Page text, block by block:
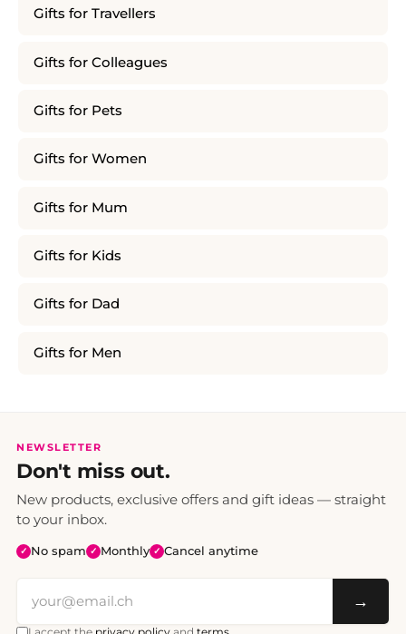
Gifts for Travellers
Gifts for Colleagues
Gifts for Pets
Gifts for Women
Gifts for Mum
Gifts for Kids
Gifts for Dad
Gifts for Men
NEWSLETTER
Don't miss out.
New products, exclusive offers and gift ideas — straight
to your inbox.
✓ No spam ✓ Monthly ✓ Cancel anytime
→